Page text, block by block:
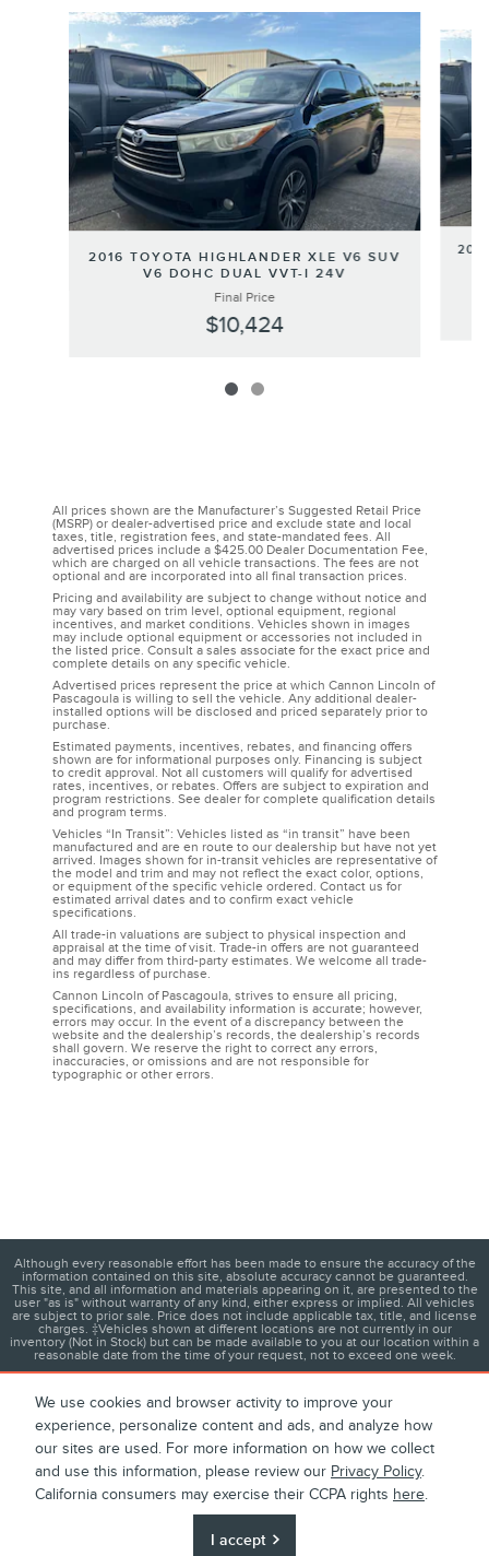
We use cookies and browser activity to improve your
experience, personalize content and ads, and analyze how
our sites are used. For more information on how we collect
and use this information, please review our Privacy Policy.
California consumers may exercise their CCPA rights here.
I accept
Slide 1 of 2
2016 TOYOTA HIGHLANDER XLE V6 SUV
V6 DOHC DUAL VVT-I 24V
Final Price
$10,424
All prices shown are the Manufacturer’s Suggested Retail Price
(MSRP) or dealer-advertised price and exclude state and local
taxes, title, registration fees, and state-mandated fees. All
advertised prices include a $425.00 Dealer Documentation Fee,
which are charged on all vehicle transactions. The fees are not
optional and are incorporated into all final transaction prices.
Pricing and availability are subject to change without notice and
may vary based on trim level, optional equipment, regional
incentives, and market conditions. Vehicles shown in images
may include optional equipment or accessories not included in
the listed price. Consult a sales associate for the exact price and
complete details on any specific vehicle.
Advertised prices represent the price at which Cannon Lincoln of
Pascagoula is willing to sell the vehicle. Any additional dealer-
installed options will be disclosed and priced separately prior to
purchase.
Estimated payments, incentives, rebates, and financing offers
shown are for informational purposes only. Financing is subject
to credit approval. Not all customers will qualify for advertised
rates, incentives, or rebates. Offers are subject to expiration and
program restrictions. See dealer for complete qualification details
and program terms.
Vehicles “In Transit”: Vehicles listed as “in transit” have been
manufactured and are en route to our dealership but have not yet
arrived. Images shown for in-transit vehicles are representative of
the model and trim and may not reflect the exact color, options,
or equipment of the specific vehicle ordered. Contact us for
estimated arrival dates and to confirm exact vehicle
specifications.
All trade-in valuations are subject to physical inspection and
appraisal at the time of visit. Trade-in offers are not guaranteed
and may differ from third-party estimates. We welcome all trade-
ins regardless of purchase.
Cannon Lincoln of Pascagoula, strives to ensure all pricing,
specifications, and availability information is accurate; however,
errors may occur. In the event of a discrepancy between the
website and the dealership’s records, the dealership’s records
shall govern. We reserve the right to correct any errors,
inaccuracies, or omissions and are not responsible for
typographic or other errors.
Although every reasonable effort has been made to ensure the accuracy of the
information contained on this site, absolute accuracy cannot be guaranteed.
This site, and all information and materials appearing on it, are presented to the
user "as is" without warranty of any kind, either express or implied. All vehicles
are subject to prior sale. Price does not include applicable tax, title, and license
charges. ‡Vehicles shown at different locations are not currently in our
inventory (Not in Stock) but can be made available to you at our location within a
reasonable date from the time of your request, not to exceed one week.
About Contact Directions Privacy 1 Disclosures
Sitemap